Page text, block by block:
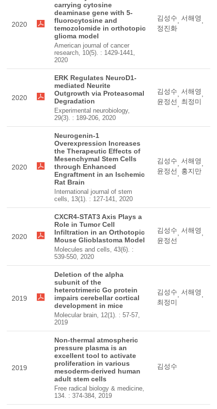
2020
carrying cytosine
deaminase gene with 5-
fluorocytosine and
temozolomide in orthotopic
glioma model
American journal of cancer
research, 10(5). : 1429-1441,
2020
김성수 서해영
정진화
2020
ERK Regulates NeuroD1-
mediated Neurite
Outgrowth via Proteasomal
Degradation
Experimental neurobiology,
29(3). : 189-206, 2020
김성수 서해영
윤정선
최정미
2020
Neurogenin-1
Overexpression Increases
the Therapeutic Effects of
Mesenchymal Stem Cells
through Enhanced
Engraftment in an Ischemic
Rat Brain
International journal of stem
cells, 13(1). : 127-141, 2020
김성수 서해영
윤정선
홍지만
2020
CXCR4-STAT3 Axis Plays a
Role in Tumor Cell
Infiltration in an Orthotopic
Mouse Glioblastoma Model
Molecules and cells, 43(6). :
539-550, 2020
김성수 서해영
윤정선
2019
Deletion of the alpha
subunit of the
heterotrimeric Go protein
impairs cerebellar cortical
development in mice
Molecular brain, 12(1). : 57-57,
2019
김성수 서해영
최정미
2019
Non-thermal atmospheric
pressure plasma is an
excellent tool to activate
proliferation in various
mesoderm-derived human
adult stem cells
Free radical biology & medicine,
134. : 374-384, 2019
김성수